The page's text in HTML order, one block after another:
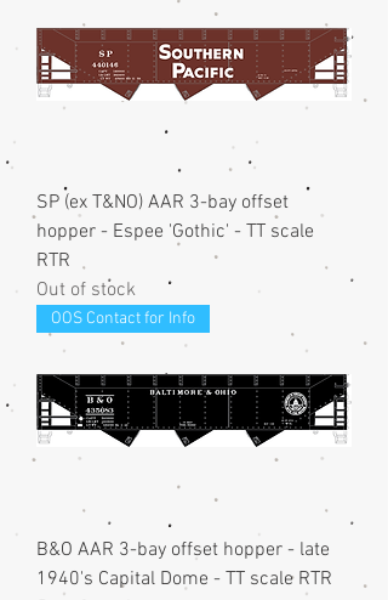
SP (ex T&NO) AAR 3-bay offset
hopper - Espee 'Gothic' - TT scale
RTR
Out of stock
OOS Contact for Info
B&O AAR 3-bay offset hopper - late
1940's Capital Dome - TT scale RTR